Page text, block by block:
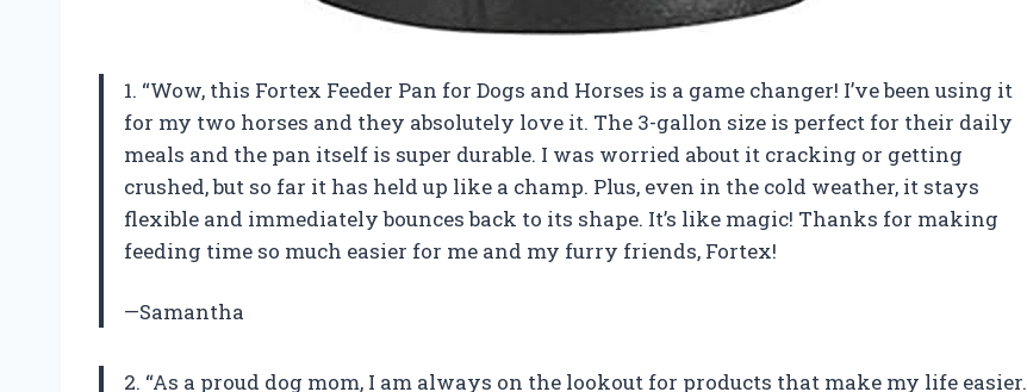
1. “Wow, this Fortex Feeder Pan for Dogs and Horses is a game changer! I’ve been using it
for my two horses and they absolutely love it. The 3-gallon size is perfect for their daily
meals and the pan itself is super durable. I was worried about it cracking or getting
crushed, but so far it has held up like a champ. Plus, even in the cold weather, it stays
flexible and immediately bounces back to its shape. It’s like magic! Thanks for making
feeding time so much easier for me and my furry friends, Fortex!
—Samantha
2. “As a proud dog mom, I am always on the lookout for products that make my life easier.